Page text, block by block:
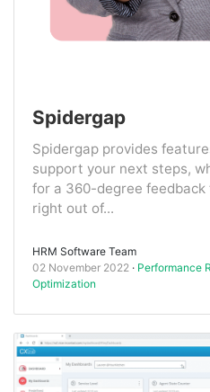
Spidergap
Spidergap provides
support your next steps,
for a 360-degree
right out of...
HRM Software Team
02 November 2022
Performance
Optimization